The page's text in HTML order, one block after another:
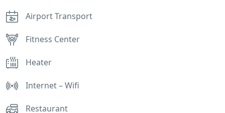
Airport Transport
Fitness Center
Heater
Internet – Wifi
Restaurant